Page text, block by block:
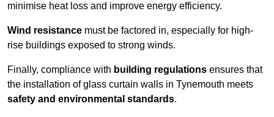
minimise heat loss and improve energy efficiency.
Wind resistance must be factored in, especially for high-
rise buildings exposed to strong winds.
Finally, compliance with building regulations ensures that
the installation of glass curtain walls in Tynemouth meets
safety and environmental standards.